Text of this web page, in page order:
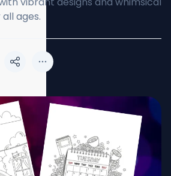
ages.